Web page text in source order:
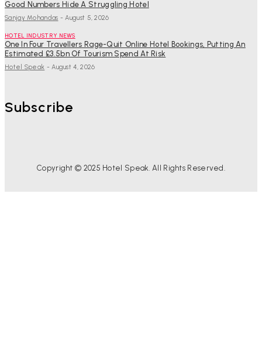
Good Numbers Hide A Struggling Hotel
Sanjay Mohandas - August 5, 2026
HOTEL INDUSTRY NEWS
One In Four Travellers Rage-Quit Online Hotel Bookings, Putting An
Estimated £3.5bn Of Tourism Spend At Risk
Hotel Speak - August 4, 2026
Subscribe
Copyright © 2025 Hotel Speak. All Rights Reserved.